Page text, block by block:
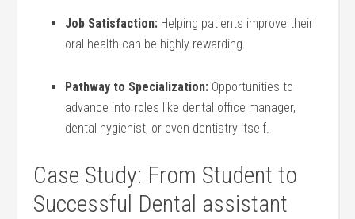
Job Satisfaction: ‍Helping patients improve their
oral health can be highly rewarding.
Pathway to Specialization: Opportunities to
advance into roles ‌like⁣ dental office manager,
dental hygienist, or even dentistry itself.
Case⁤ Study: From Student to
Successful Dental assistant